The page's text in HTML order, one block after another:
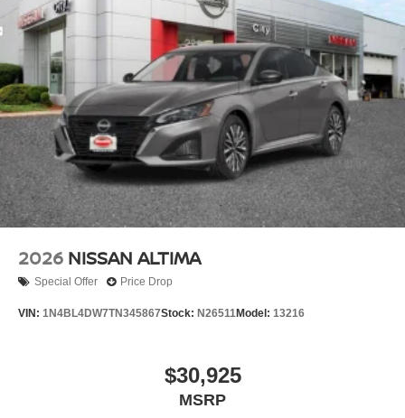
2026 NISSAN ALTIMA
Special Offer Price Drop
VIN: 1N4BL4DW7TN345867Stock: N26511Model: 13216
$30,925
MSRP